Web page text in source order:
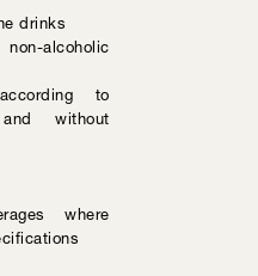
drinks
alcoholic
to
and without
where